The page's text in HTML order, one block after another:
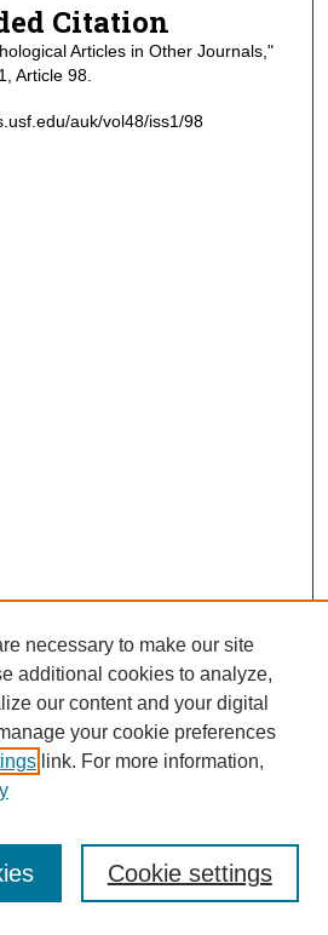
Citation
Articles in Other Journals,"
Article 98.
auk/vol48/iss1/98
RSS
necessary to make our site
additional cookies to analyze,
our content and your digital
your cookie preferences
link. For more information,
Cookie settings